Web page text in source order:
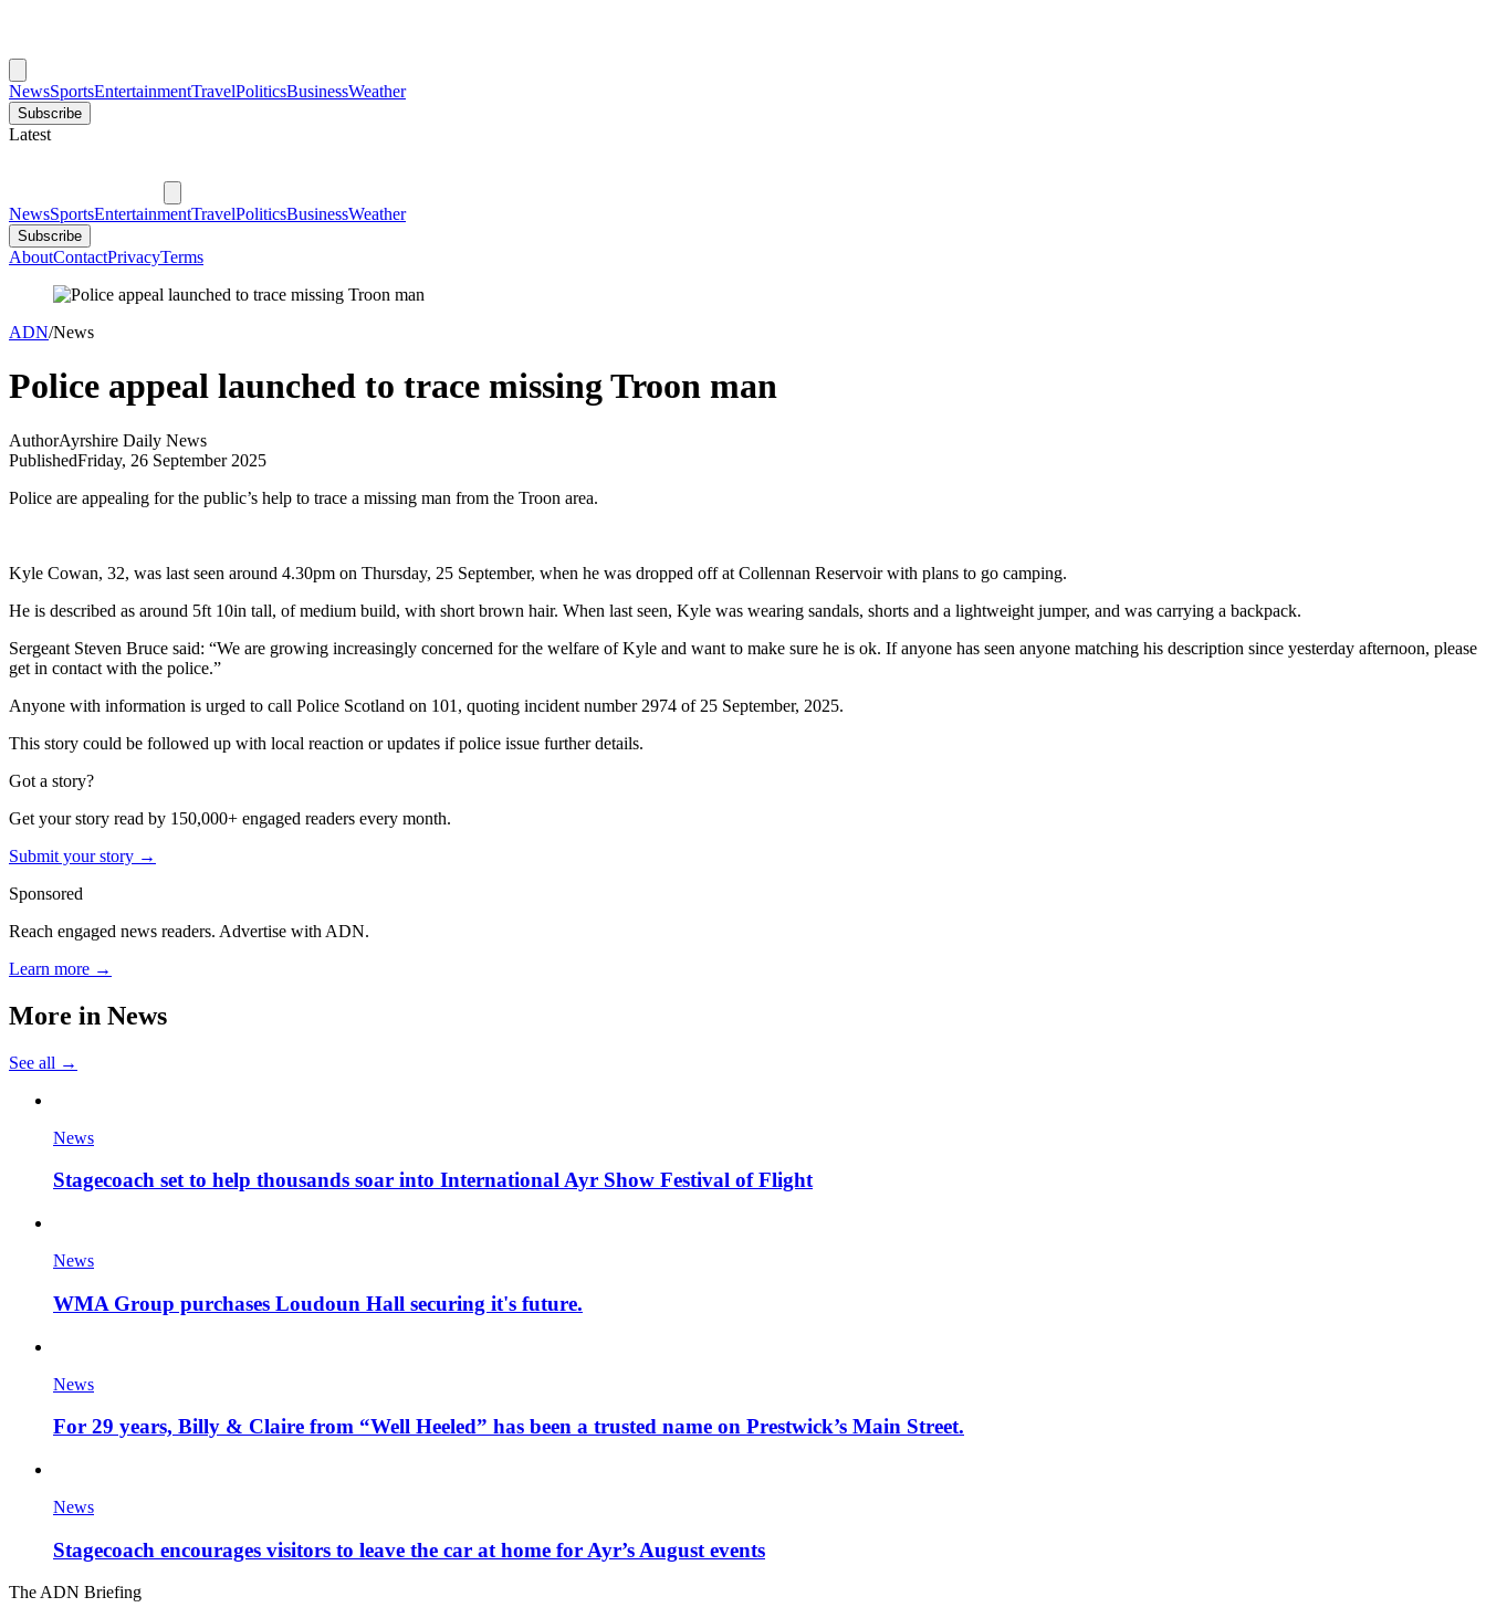
NewsSportsEntertainmentTravelPoliticsBusinessWeather
Subscribe
Latest
NewsSportsEntertainmentTravelPoliticsBusinessWeather
Subscribe
AboutContactPrivacyTerms
ADN/News
Police appeal launched to trace missing Troon man
AuthorAyrshire Daily News
PublishedFriday, 26 September 2025
Police are appealing for the public’s help to trace a missing man from the Troon area.
Kyle Cowan, 32, was last seen around 4.30pm on Thursday, 25 September, when he was dropped off at Collennan Reservoir with plans to go camping.
He is described as around 5ft 10in tall, of medium build, with short brown hair. When last seen, Kyle was wearing sandals, shorts and a lightweight jumper, and was carrying a backpack.
Sergeant Steven Bruce said: “We are growing increasingly concerned for the welfare of Kyle and want to make sure he is ok. If anyone has seen anyone matching his description since yesterday afternoon, please
get in contact with the police.”
Anyone with information is urged to call Police Scotland on 101, quoting incident number 2974 of 25 September, 2025.
This story could be followed up with local reaction or updates if police issue further details.
Got a story?
Get your story read by 150,000+ engaged readers every month.
Submit your story →
Sponsored
Reach engaged news readers. Advertise with ADN.
Learn more →
More in News
See all →
News
Stagecoach set to help thousands soar into International Ayr Show Festival of Flight
News
WMA Group purchases Loudoun Hall securing it's future.
News
For 29 years, Billy & Claire from “Well Heeled” has been a trusted name on Prestwick’s Main Street.
News
Stagecoach encourages visitors to leave the car at home for Ayr’s August events
The ADN Briefing